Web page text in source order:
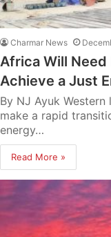
Charmar News
Africa Will
Achieve a Just
By NJ Ayuk
make a rapid
energy…
Read More »